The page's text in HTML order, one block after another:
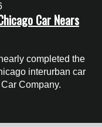
Car Nears
completed the
interurban car
Company.